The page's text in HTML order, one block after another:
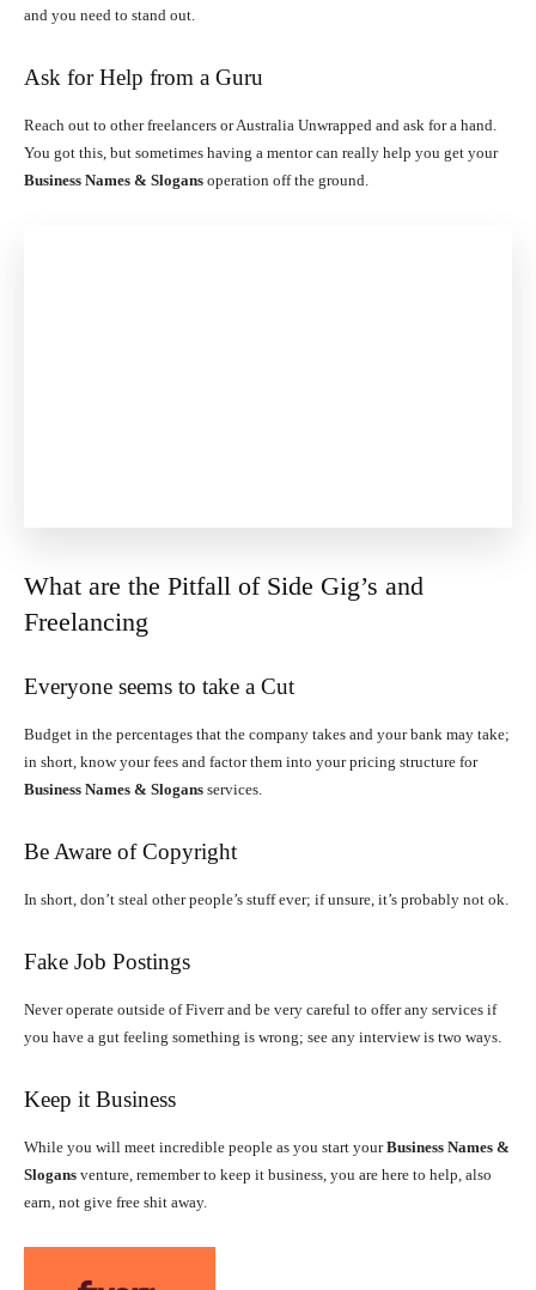
and you need to stand out.
Ask for Help from a Guru
Reach out to other freelancers or Australia Unwrapped and ask for a hand.
You got this, but sometimes having a mentor can really help you get your
Business Names & Slogans operation off the ground.
What are the Pitfall of Side Gig’s and
Freelancing
Everyone seems to take a Cut
Budget in the percentages that the company takes and your bank may take;
in short, know your fees and factor them into your pricing structure for
Business Names & Slogans services.
Be Aware of Copyright
In short, don’t steal other people’s stuff ever; if unsure, it’s probably not ok.
Fake Job Postings
Never operate outside of Fiverr and be very careful to offer any services if
you have a gut feeling something is wrong; see any interview is two ways.
Keep it Business
While you will meet incredible people as you start yourBusiness Names &
Slogans venture, remember to keep it business, you are here to help, also
earn, not give free shit away.